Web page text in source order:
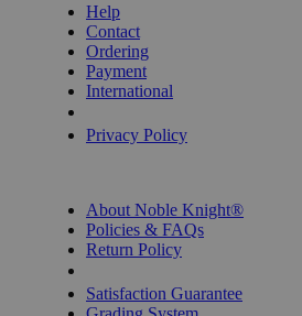
Help
Contact
Ordering
Payment
International
Privacy Policy
About Noble Knight®
Policies & FAQs
Return Policy
Satisfaction Guarantee